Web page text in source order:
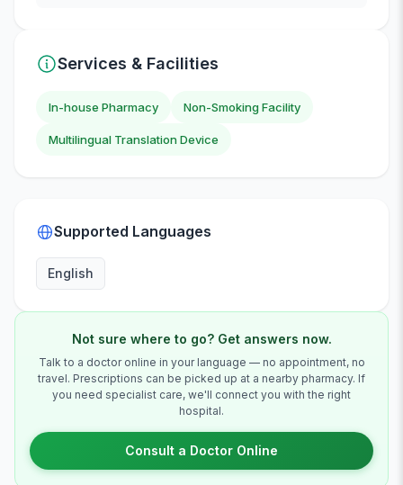
Services & Facilities
In-house Pharmacy Non-Smoking Facility
Multilingual Translation Device
Supported Languages
English
Not sure where to go? Get answers now.
Talk to a doctor online in your language — no appointment, no
travel. Prescriptions can be picked up at a nearby pharmacy. If
you need specialist care, we'll connect you with the right
hospital.
Consult a Doctor Online